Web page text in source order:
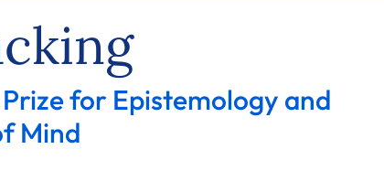
for Epistemology and
Mind